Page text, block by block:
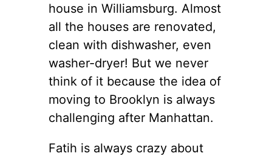
house in Williamsburg. Almost
all the houses are renovated,
clean with dishwasher, even
washer-dryer! But we never
think of it because the idea of
moving to Brooklyn is always
challenging after Manhattan.
Fatih is always crazy about